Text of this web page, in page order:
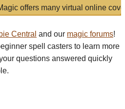
offers many virtual online
Central and our magic forums!
spell casters to learn more
questions answered quickly